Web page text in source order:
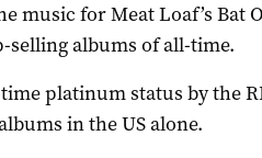
music for Meat Loaf’s Bat
selling albums of all-time.
platinum status by the
in the US alone.